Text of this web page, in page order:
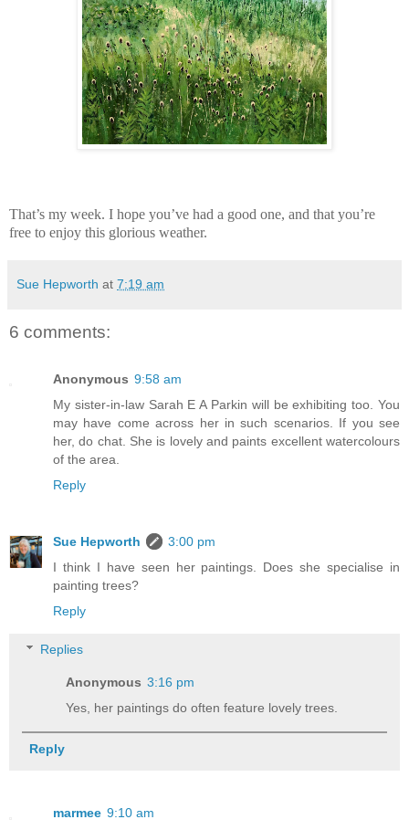
That’s my week. I hope you’ve had a good one, and that you’re
free to enjoy this glorious weather.
Sue Hepworth at 7:19 am
6 comments:
Anonymous 9:58 am
My sister-in-law Sarah E A Parkin will be exhibiting too. You
may have come across her in such scenarios. If you see
her, do chat. She is lovely and paints excellent watercolours
of the area.
Reply
Sue Hepworth
3:00 pm
I think I have seen her paintings. Does she specialise in
painting trees?
Reply
Replies
Anonymous 3:16 pm
Yes, her paintings do often feature lovely trees.
Reply
marmee 9:10 am